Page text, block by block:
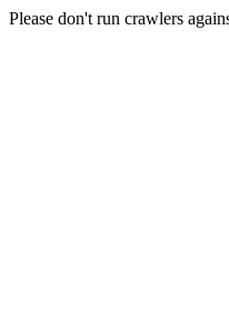
Please don't run crawlers